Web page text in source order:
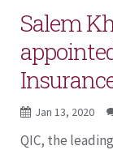
Salem
Jan 13, 2020
QIC, the